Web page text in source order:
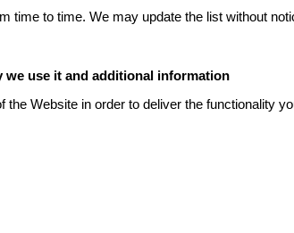
time to time. We may update the list without
we use it and additional information
Website in order to deliver the functionality